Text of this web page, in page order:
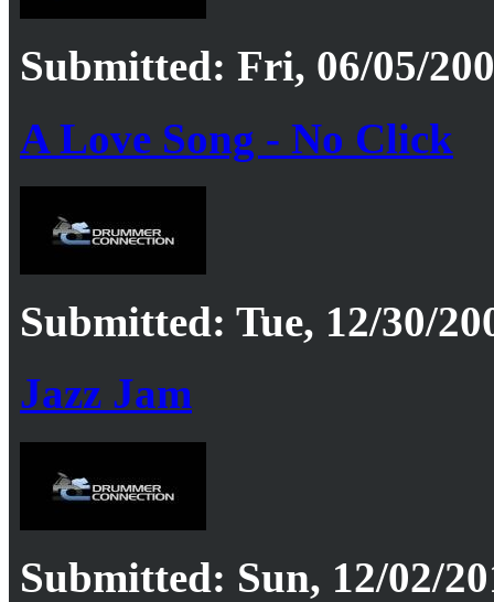
Submitted: Fri, 06/05/
A Love Song - No Click
Submitted: Tue, 12/30/
Jazz Jam
Submitted: Sun, 12/02/